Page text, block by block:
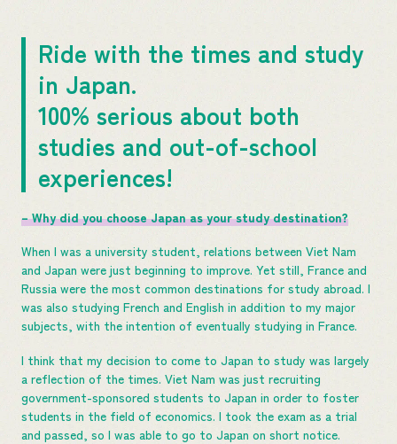
Ride with the times and study
in Japan.
100% serious about both
studies and out-of-school
experiences!
– Why did you choose Japan as your study destination?
When I was a university student, relations between Viet Nam
and Japan were just beginning to improve. Yet still, France and
Russia were the most common destinations for study abroad. I
was also studying French and English in addition to my major
subjects, with the intention of eventually studying in France.
I think that my decision to come to Japan to study was largely
a reflection of the times. Viet Nam was just recruiting
government-sponsored students to Japan in order to foster
students in the field of economics. I took the exam as a trial
and passed, so I was able to go to Japan on short notice.